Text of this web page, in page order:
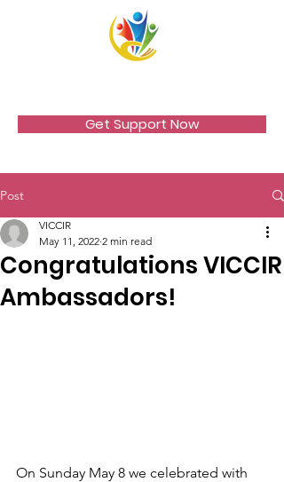
Get Support Now
Post
Congratulations VICCIR
Ambassadors!
VICCIR
May 11, 2022 2 min read
On Sunday May 8 we celebrated with